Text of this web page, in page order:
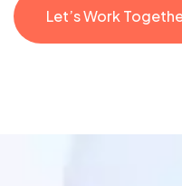
Let’s Work